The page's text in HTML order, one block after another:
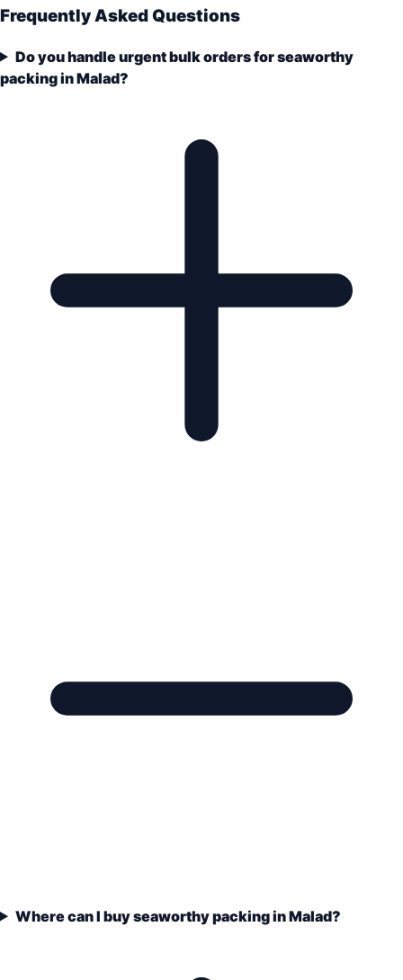
Frequently Asked Questions
Do you handle urgent bulk orders for seaworthy
packing in Malad?
Where can I buy seaworthy packing in Malad?